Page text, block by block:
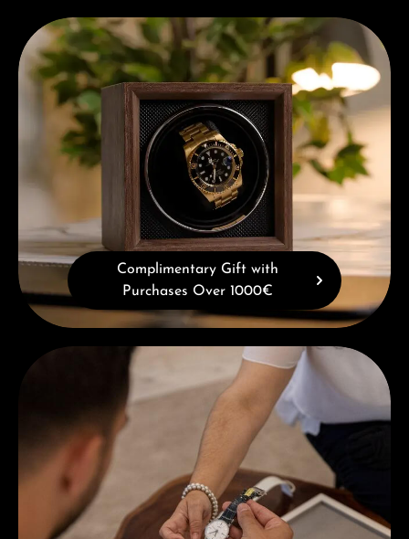
Complimentary Gift with Purchases Over 1000€
Complimentary Gift with
Purchases Over 1000€
Book a consultation